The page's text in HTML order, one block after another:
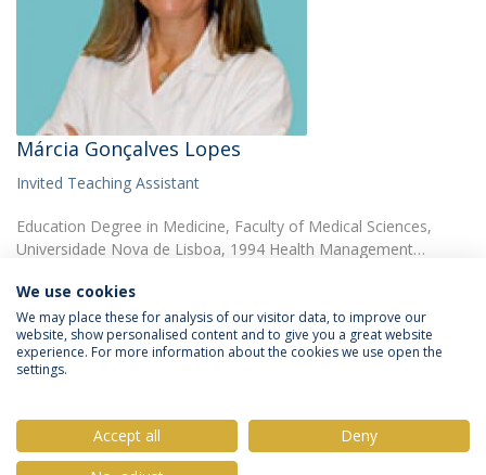
Márcia Gonçalves Lopes
Invited Teaching Assistant
Education Degree in Medicine, Faculty of Medical Sciences,
Universidade Nova de Lisboa, 1994 Health Management…
Privacy Policy
We use cookies
We may place these for analysis of our visitor data, to improve our
website, show personalised content and to give you a great website
experience. For more information about the cookies we use open the
settings.
Accept all
Deny